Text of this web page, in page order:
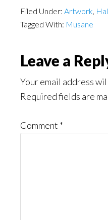
Filed Under: Artwork
Tagged With: Musane
Reader
Interactions
Leave a
Your email address
Required fields are
Comment *